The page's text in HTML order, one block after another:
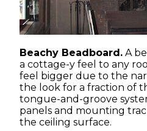
Beachy Beadboard. A
a cottage-y feel to any
feel bigger due to the
the look for a fraction of
tongue-and-groove
panels and mounting
the ceiling surface.